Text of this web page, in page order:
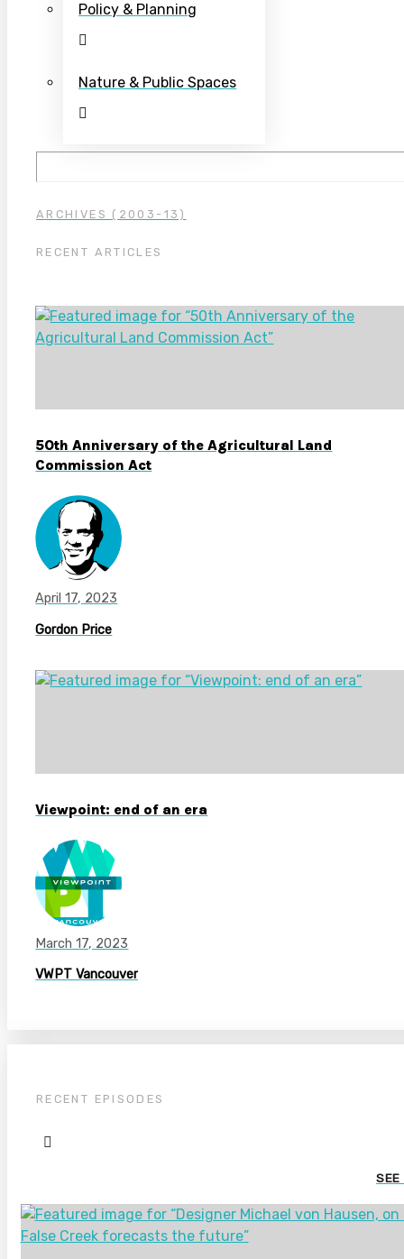
Policy & Planning
Nature & Public Spaces
ARCHIVES (2003-13)
RECENT ARTICLES
50th Anniversary of the Agricultural Land
Commission Act
April 17, 2023
Gordon Price
Viewpoint: end of an era
March 17, 2023
VWPT Vancouver
RECENT EPISODES
SEE